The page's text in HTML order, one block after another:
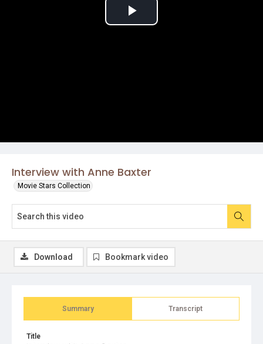
Interview with Anne Baxter
Movie Stars Collection
Play
Summary Transcript
Title
Download Bookmark video